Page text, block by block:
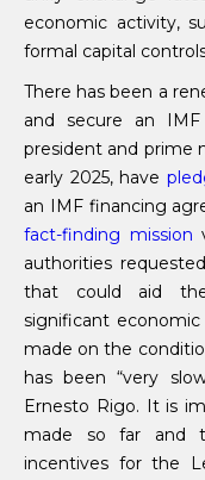
economic activity,
formal capital
There has been a
and secure an IMF
president and prime
early 2025, have
an IMF financing
fact-finding mission
authorities
that could aid
significant
made on the
has been “very
Ernesto Rigo. It is
made so far and
incentives for the